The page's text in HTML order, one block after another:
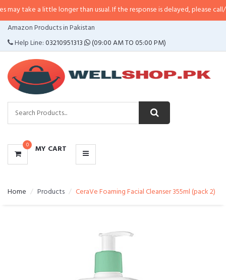
a little longer than usual. If the response is delayed, please call/sms us at•
Amazon Products in Pakistan
Help Line:03210951313 (09:00 AM TO 05:00 PM)
0 MY CART
CATEGORIES
MENU
Home Products CeraVe Foaming Facial Cleanser 355ml (pack 2)